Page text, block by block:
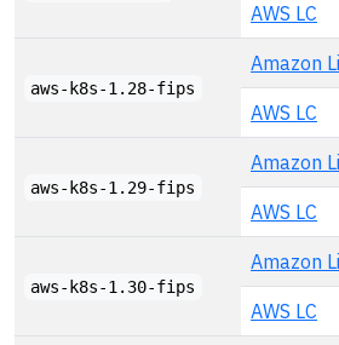
AWS LC
aws-k8s-1.28-fips
Amazon
AWS LC
aws-k8s-1.29-fips
Amazon
AWS LC
aws-k8s-1.30-fips
Amazon
AWS LC